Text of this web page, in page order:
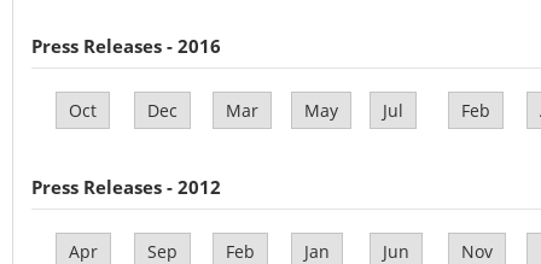
Press Releases - 2016
Oct Dec Mar May Jul Feb
Press Releases - 2012
Apr Sep Feb Jan Jun Nov